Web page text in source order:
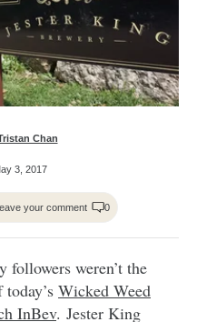
Chan
3, 2017
your comment 0
followers weren’t the
Wicked Weed
InBev. Jester King